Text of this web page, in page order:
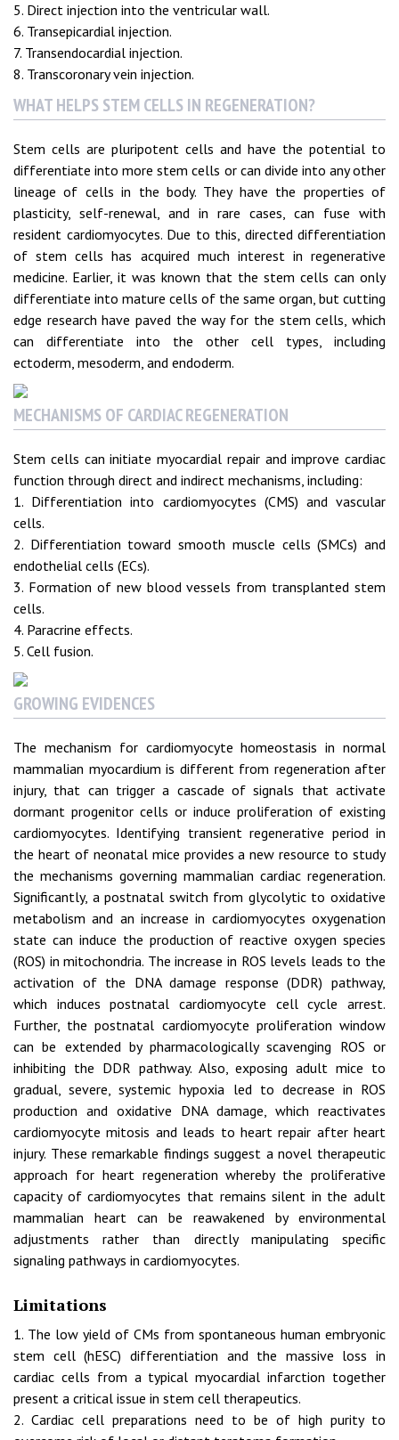
5. Direct injection into the ventricular wall.
6. Transepicardial injection.
7. Transendocardial injection.
8. Transcoronary vein injection.
WHAT HELPS STEM CELLS IN REGENERATION?
Stem cells are pluripotent cells and have the potential to
differentiate into more stem cells or can divide into any other
lineage of cells in the body. They have the properties of
plasticity, self-renewal, and in rare cases, can fuse with
resident cardiomyocytes. Due to this, directed differentiation
of stem cells has acquired much interest in regenerative
medicine. Earlier, it was known that the stem cells can only
differentiate into mature cells of the same organ, but cutting
edge research have paved the way for the stem cells, which
can differentiate into the other cell types, including
ectoderm, mesoderm, and endoderm.
MECHANISMS OF CARDIAC REGENERATION
Stem cells can initiate myocardial repair and improve cardiac
function through direct and indirect mechanisms, including:
1. Differentiation into cardiomyocytes (CMS) and vascular
cells.
2. Differentiation toward smooth muscle cells (SMCs) and
endothelial cells (ECs).
3. Formation of new blood vessels from transplanted stem
cells.
4. Paracrine effects.
5. Cell fusion.
GROWING EVIDENCES
The mechanism for cardiomyocyte homeostasis in normal
mammalian myocardium is different from regeneration after
injury, that can trigger a cascade of signals that activate
dormant progenitor cells or induce proliferation of existing
cardiomyocytes. Identifying transient regenerative period in
the heart of neonatal mice provides a new resource to study
the mechanisms governing mammalian cardiac regeneration.
Significantly, a postnatal switch from glycolytic to oxidative
metabolism and an increase in cardiomyocytes oxygenation
state can induce the production of reactive oxygen species
(ROS) in mitochondria. The increase in ROS levels leads to the
activation of the DNA damage response (DDR) pathway,
which induces postnatal cardiomyocyte cell cycle arrest.
Further, the postnatal cardiomyocyte proliferation window
can be extended by pharmacologically scavenging ROS or
inhibiting the DDR pathway. Also, exposing adult mice to
gradual, severe, systemic hypoxia led to decrease in ROS
production and oxidative DNA damage, which reactivates
cardiomyocyte mitosis and leads to heart repair after heart
injury. These remarkable findings suggest a novel therapeutic
approach for heart regeneration whereby the proliferative
capacity of cardiomyocytes that remains silent in the adult
mammalian heart can be reawakened by environmental
adjustments rather than directly manipulating specific
signaling pathways in cardiomyocytes.
Limitations
1. The low yield of CMs from spontaneous human embryonic
stem cell (hESC) differentiation and the massive loss in
cardiac cells from a typical myocardial infarction together
present a critical issue in stem cell therapeutics.
2. Cardiac cell preparations need to be of high purity to